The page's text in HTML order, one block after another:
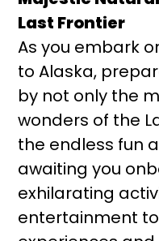
Last Frontier
As you embark
to Alaska,
by not only the
wonders of the
the endless fun
awaiting you
exhilarating
entertainment